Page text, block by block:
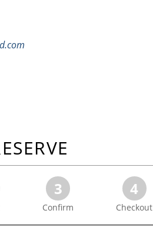
3
Confirm
4
Checkout